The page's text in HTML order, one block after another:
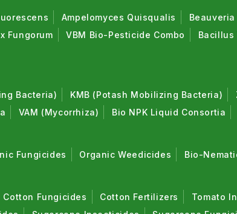
Ampelomyces Quisqualis
Fungorum VBM Bio-Pesticide Combo
Bacillus
Bacteria) KMB (Potash Mobilizing Bacteria)
VAM (Mycorrhiza) Bio NPK Liquid Consortia
Fungicides Organic Weedicides Bio-
Cotton Fungicides Cotton Fertilizers Tomato